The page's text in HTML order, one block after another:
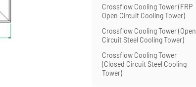
Crossflow Cooling Tower (FRP
Open Circuit Cooling Tower)
Crossflow Cooling Tower (Open
Circuit Steel Cooling Tower)
Crossflow Cooling Tower
(Closed Circuit Steel Cooling
Tower)